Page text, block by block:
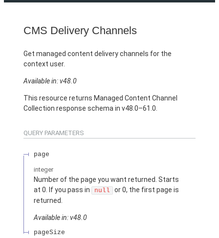
CMS Delivery Channels
Get managed content delivery channels for the
context user.
Available in: v48.0
This resource returns Managed Content Channel
Collection response schema in v48.0–61.0.
QUERY PARAMETERS
page
integer
Number of the page you want returned. Starts
at 0. If you pass in
null
or 0, the first page is
returned.
Available in: v48.0
pageSize